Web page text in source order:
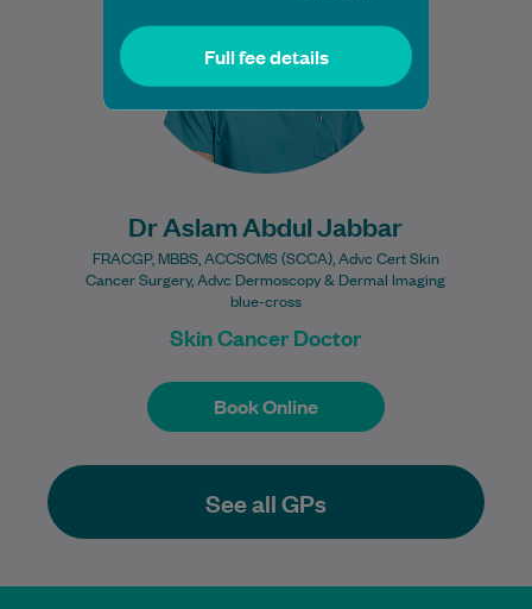
Dr Aslam Abdul Jabbar
FRACGP, MBBS, ACCSCMS (SCCA), Advc Cert Skin
Cancer Surgery, Advc Dermoscopy & Dermal Imaging
blue-cross
Skin Cancer Doctor
Book Online
Learn More
Book Online
See all GPs
Full fee details